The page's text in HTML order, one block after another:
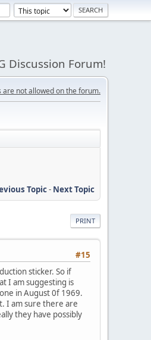
Discussion Forum!
are not allowed on the forum.
Topic- Next Topic
PRINT
#15
sticker. So if
I am suggesting is
in August 0f 1969.
I am sure there are
they have possibly